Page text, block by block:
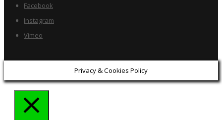
Facebook
Instagram
Vimeo
Privacy & Cookies Policy